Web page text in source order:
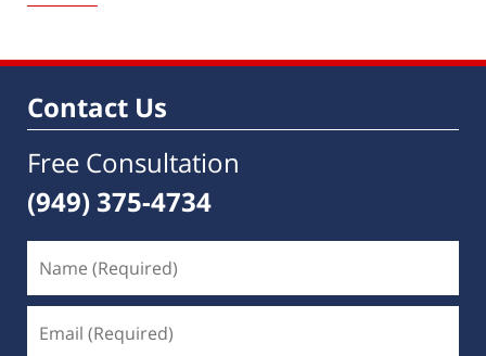
10,
5:51
Contact Us
Free Consultation
(949) 375-4734